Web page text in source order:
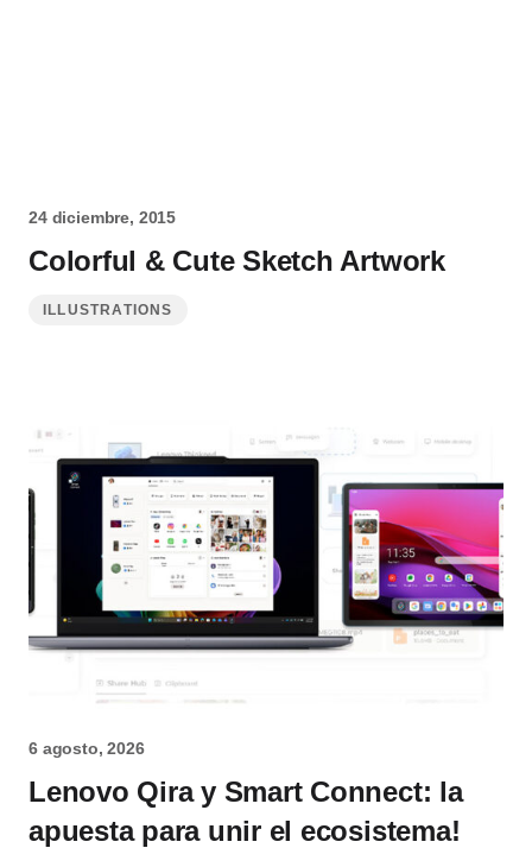
24 diciembre, 2015
Colorful & Cute Sketch Artwork
ILLUSTRATIONS
6 agosto, 2026
Lenovo Qira y Smart Connect: la
apuesta para unir el ecosistema!